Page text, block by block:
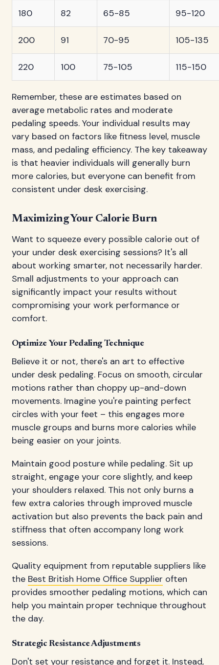
180 82 65-85 95-120
200 91 70-95 105-135
220 100 75-105 115-150
Remember, these are estimates based on
average metabolic rates and moderate
pedaling speeds. Your individual results may
vary based on factors like fitness level, muscle
mass, and pedaling efficiency. The key takeaway
is that heavier individuals will generally burn
more calories, but everyone can benefit from
consistent under desk exercising.
Maximizing Your Calorie Burn
Want to squeeze every possible calorie out of
your under desk exercising sessions? It's all
about working smarter, not necessarily harder.
Small adjustments to your approach can
significantly impact your results without
compromising your work performance or
comfort.
Optimize Your Pedaling Technique
Believe it or not, there's an art to effective
under desk pedaling. Focus on smooth, circular
motions rather than choppy up-and-down
movements. Imagine you're painting perfect
circles with your feet – this engages more
muscle groups and burns more calories while
being easier on your joints.
Maintain good posture while pedaling. Sit up
straight, engage your core slightly, and keep
your shoulders relaxed. This not only burns a
few extra calories through improved muscle
activation but also prevents the back pain and
stiffness that often accompany long work
sessions.
Quality equipment from reputable suppliers like
the Best British Home Office Supplier often
provides smoother pedaling motions, which can
help you maintain proper technique throughout
the day.
Strategic Resistance Adjustments
Don't set your resistance and forget it. Instead,